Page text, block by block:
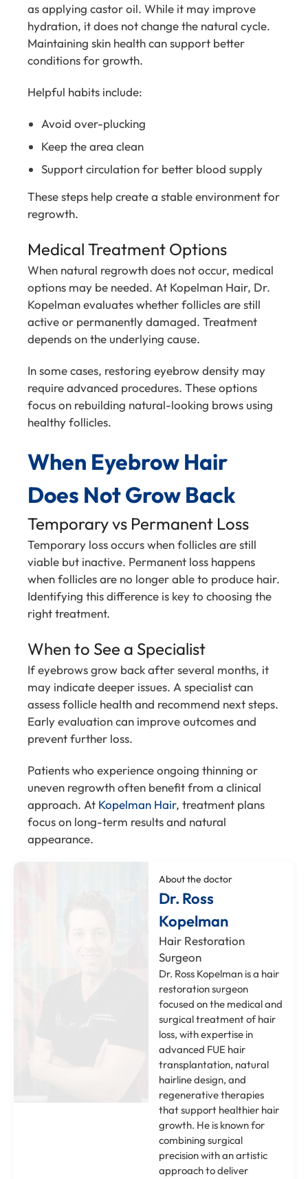
as applying castor oil. While it may improve
hydration, it does not change the natural cycle.
Maintaining skin health can support better
conditions for growth.
Helpful habits include:
Avoid over-plucking
Keep the area clean
Support circulation for better blood supply
These steps help create a stable environment for
regrowth.
Medical Treatment Options
When natural regrowth does not occur, medical
options may be needed. At Kopelman Hair, Dr.
Kopelman evaluates whether follicles are still
active or permanently damaged. Treatment
depends on the underlying cause.
In some cases, restoring eyebrow density may
require advanced procedures. These options
focus on rebuilding natural-looking brows using
healthy follicles.
When Eyebrow Hair
Does Not Grow Back
Temporary vs Permanent Loss
Temporary loss occurs when follicles are still
viable but inactive. Permanent loss happens
when follicles are no longer able to produce hair.
Identifying this difference is key to choosing the
right treatment.
When to See a Specialist
If eyebrows grow back after several months, it
may indicate deeper issues. A specialist can
assess follicle health and recommend next steps.
Early evaluation can improve outcomes and
prevent further loss.
Patients who experience ongoing thinning or
uneven regrowth often benefit from a clinical
approach. At Kopelman Hair, treatment plans
focus on long-term results and natural
appearance.
About the doctor
Dr. Ross
Kopelman
Hair Restoration
Surgeon
Dr. Ross Kopelman is a hair
restoration surgeon
focused on the medical and
surgical treatment of hair
loss, with expertise in
advanced FUE hair
transplantation, natural
hairline design, and
regenerative therapies
that support healthier hair
growth. He is known for
combining surgical
precision with an artistic
approach to deliver